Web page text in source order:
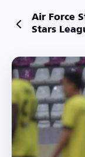
Air Force
Stars